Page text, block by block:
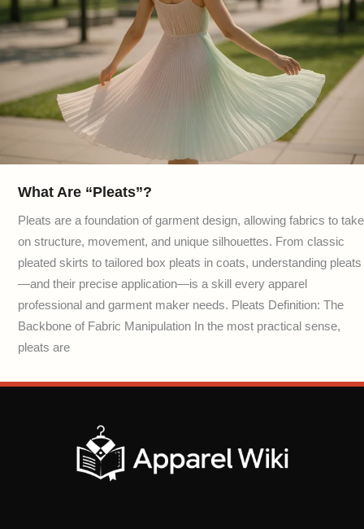
What Are “Pleats”?
Pleats are a foundation of garment design, allowing fabrics to take
on structure, movement, and unique silhouettes. From classic
pleated skirts to tailored box pleats in coats, understanding pleats
—and their precise application—is a skill every apparel
professional and garment maker needs. Pleats Definition: The
Backbone of Fabric Manipulation In the most practical sense,
pleats are